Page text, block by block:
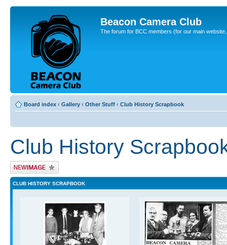
Beacon Camera Club
The forum for BCC members (for our main
Board index ‹ Gallery ‹ Other Stuff ‹ Club History Scrapbook
Club History
Upload Image
CLUB HISTORY SCRAPBOOK